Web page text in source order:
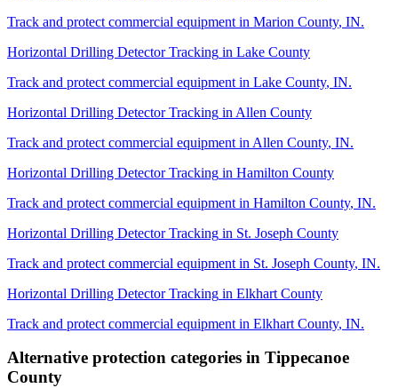
Track and protect commercial equipment in Marion County, IN.
Horizontal Drilling Detector Tracking in Lake County
Track and protect commercial equipment in Lake County, IN.
Horizontal Drilling Detector Tracking in Allen County
Track and protect commercial equipment in Allen County, IN.
Horizontal Drilling Detector Tracking in Hamilton County
Track and protect commercial equipment in Hamilton County, IN.
Horizontal Drilling Detector Tracking in St. Joseph County
Track and protect commercial equipment in St. Joseph County, IN.
Horizontal Drilling Detector Tracking in Elkhart County
Track and protect commercial equipment in Elkhart County, IN.
Alternative protection categories in Tippecanoe
County